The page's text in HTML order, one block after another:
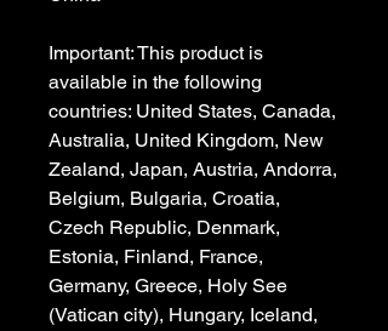
Important: This product is
available in the following
countries: United States, Canada,
Australia, United Kingdom, New
Zealand, Japan, Austria, Andorra,
Belgium, Bulgaria, Croatia,
Czech Republic, Denmark,
Estonia, Finland, France,
Germany, Greece, Holy See
(Vatican city), Hungary, Iceland,